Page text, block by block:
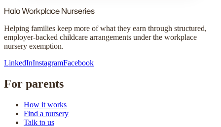
HaloWorkplace Nurseries
Helping families keep more of what they earn through structured,
employer-backed childcare arrangements under the workplace
nursery exemption.
LinkedInInstagramFacebook
For parents
How it works
Find a nursery
Talk to us